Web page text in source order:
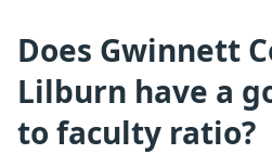
Does Gwinnett
Lilburn have a
to faculty ratio?